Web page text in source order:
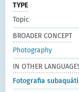
TYPE
Topic
BROADER CONCEPT
Photography
IN OTHER
Fotografia